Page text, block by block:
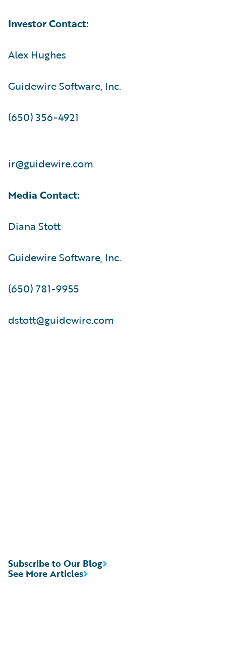
Investor Contact:
Alex Hughes
Guidewire Software, Inc.
(650) 356-4921
ir@guidewire.com
Media Contact:
Diana Stott
Guidewire Software, Inc.
(650) 781-9955
dstott@guidewire.com
See More Articles
Subscribe to Our Blog